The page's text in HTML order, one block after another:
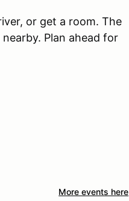
or get a room. The
Plan ahead for
More events here